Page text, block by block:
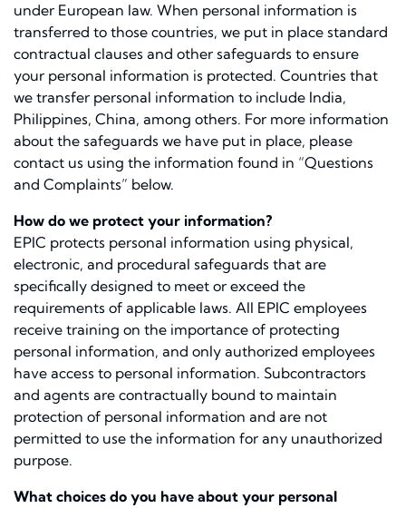
under European law. When personal information is
transferred to those countries, we put in place standard
contractual clauses and other safeguards to ensure
your personal information is protected. Countries that
we transfer personal information to include India,
Philippines, China, among others. For more information
about the safeguards we have put in place, please
contact us using the information found in “Questions
and Complaints” below.
How do we protect your information?
EPIC protects personal information using physical,
electronic, and procedural safeguards that are
speciﬁcally designed to meet or exceed the
requirements of applicable laws. All EPIC employees
receive training on the importance of protecting
personal information, and only authorized employees
have access to personal information. Subcontractors
and agents are contractually bound to maintain
protection of personal information and are not
permitted to use the information for any unauthorized
purpose.
What choices do you have about your personal